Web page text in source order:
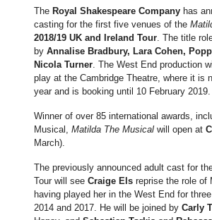
The Royal Shakespeare Company has
casting for the first five venues of the
2018/19 UK and Ireland Tour. The title
by Annalise Bradbury, Lara Cohen,
Nicola Turner. The West End production
play at the Cambridge Theatre, where it is
year and is booking until 10 February 2019.
Winner of over 85 international awards,
Musical, Matilda The Musical will open at
March).
The previously announced adult cast for
Tour will see Craige Els reprise the role of
having played her in the West End for
2014 and 2017. He will be joined by Carly